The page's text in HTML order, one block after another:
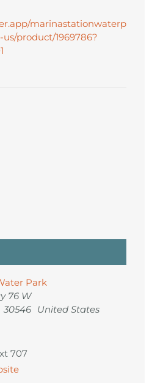
marinastationwaterp
product/1969786?
Park
76 W
30546 United States
707